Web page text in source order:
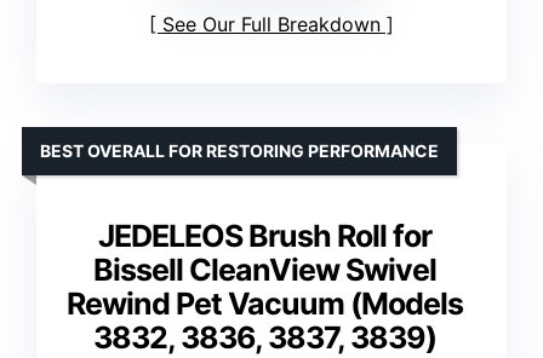
See Our Full Breakdown
JEDELEOS Brush Roll for
Bissell CleanView Swivel
Rewind Pet Vacuum (Models
3832, 3836, 3837, 3839)
BEST OVERALL FOR RESTORING PERFORMANCE